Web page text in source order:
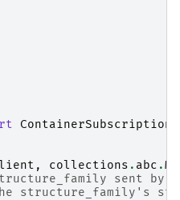
ContainerSubscription
, collections . abc .
sent
structure_family's